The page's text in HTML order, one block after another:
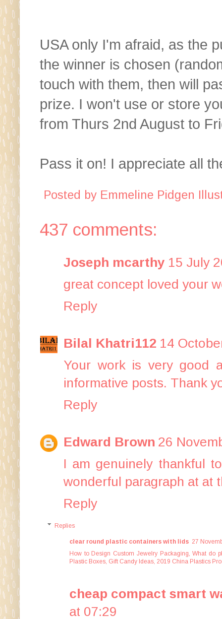
USA only I'm afraid, as the
the winner is chosen
touch with them, then will
prize. I won't use or store
from Thurs 2nd August to
Pass it on! I appreciate all
Posted by Emmeline Pidgen
437 comments:
Joseph mcarthy 15 July
great concept loved your
Reply
Bilal Khatri112 14
Your work is very good
informative posts. Thank
Reply
Edward Brown 26
I am genuinely thankful
wonderful paragraph at at
Reply
Replies
clear round plastic containers with lids 27
How to Design Custom Jewelry Packaging,What do
Plastic Boxes, Gift Candy Ideas, 2019 China Plastics
cheap compact smart
at 07:29